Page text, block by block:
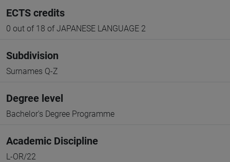
ECTS credits
0 out of 18 of JAPANESE LANGUAGE 2
Subdivision
Surnames Q-Z
Degree level
Bachelor's Degree Programme
Academic Discipline
L-OR/22